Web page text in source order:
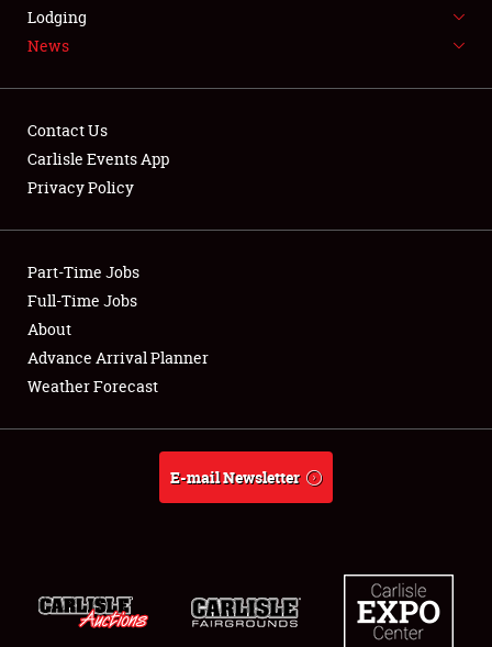
LODGING
Showfield
Club Relations
Full-Time Jobs
About
Lodging
News
Contact Us
Carlisle Events App
Privacy Policy
Part-Time Jobs
Full-Time Jobs
About
Advance Arrival Planner
Weather Forecast
E-mail Newsletter